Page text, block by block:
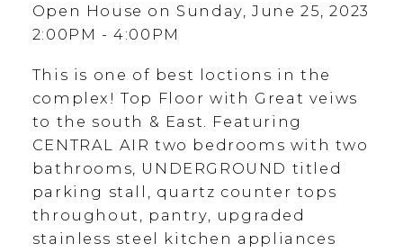
Open House on Sunday, June 25, 2023
2:00PM - 4:00PM
This is one of best loctions in the
complex! Top Floor with Great veiws
to the south & East. Featuring
CENTRAL AIR two bedrooms with two
bathrooms, UNDERGROUND titled
parking stall, quartz counter tops
throughout, pantry, upgraded
stainless steel kitchen appliances